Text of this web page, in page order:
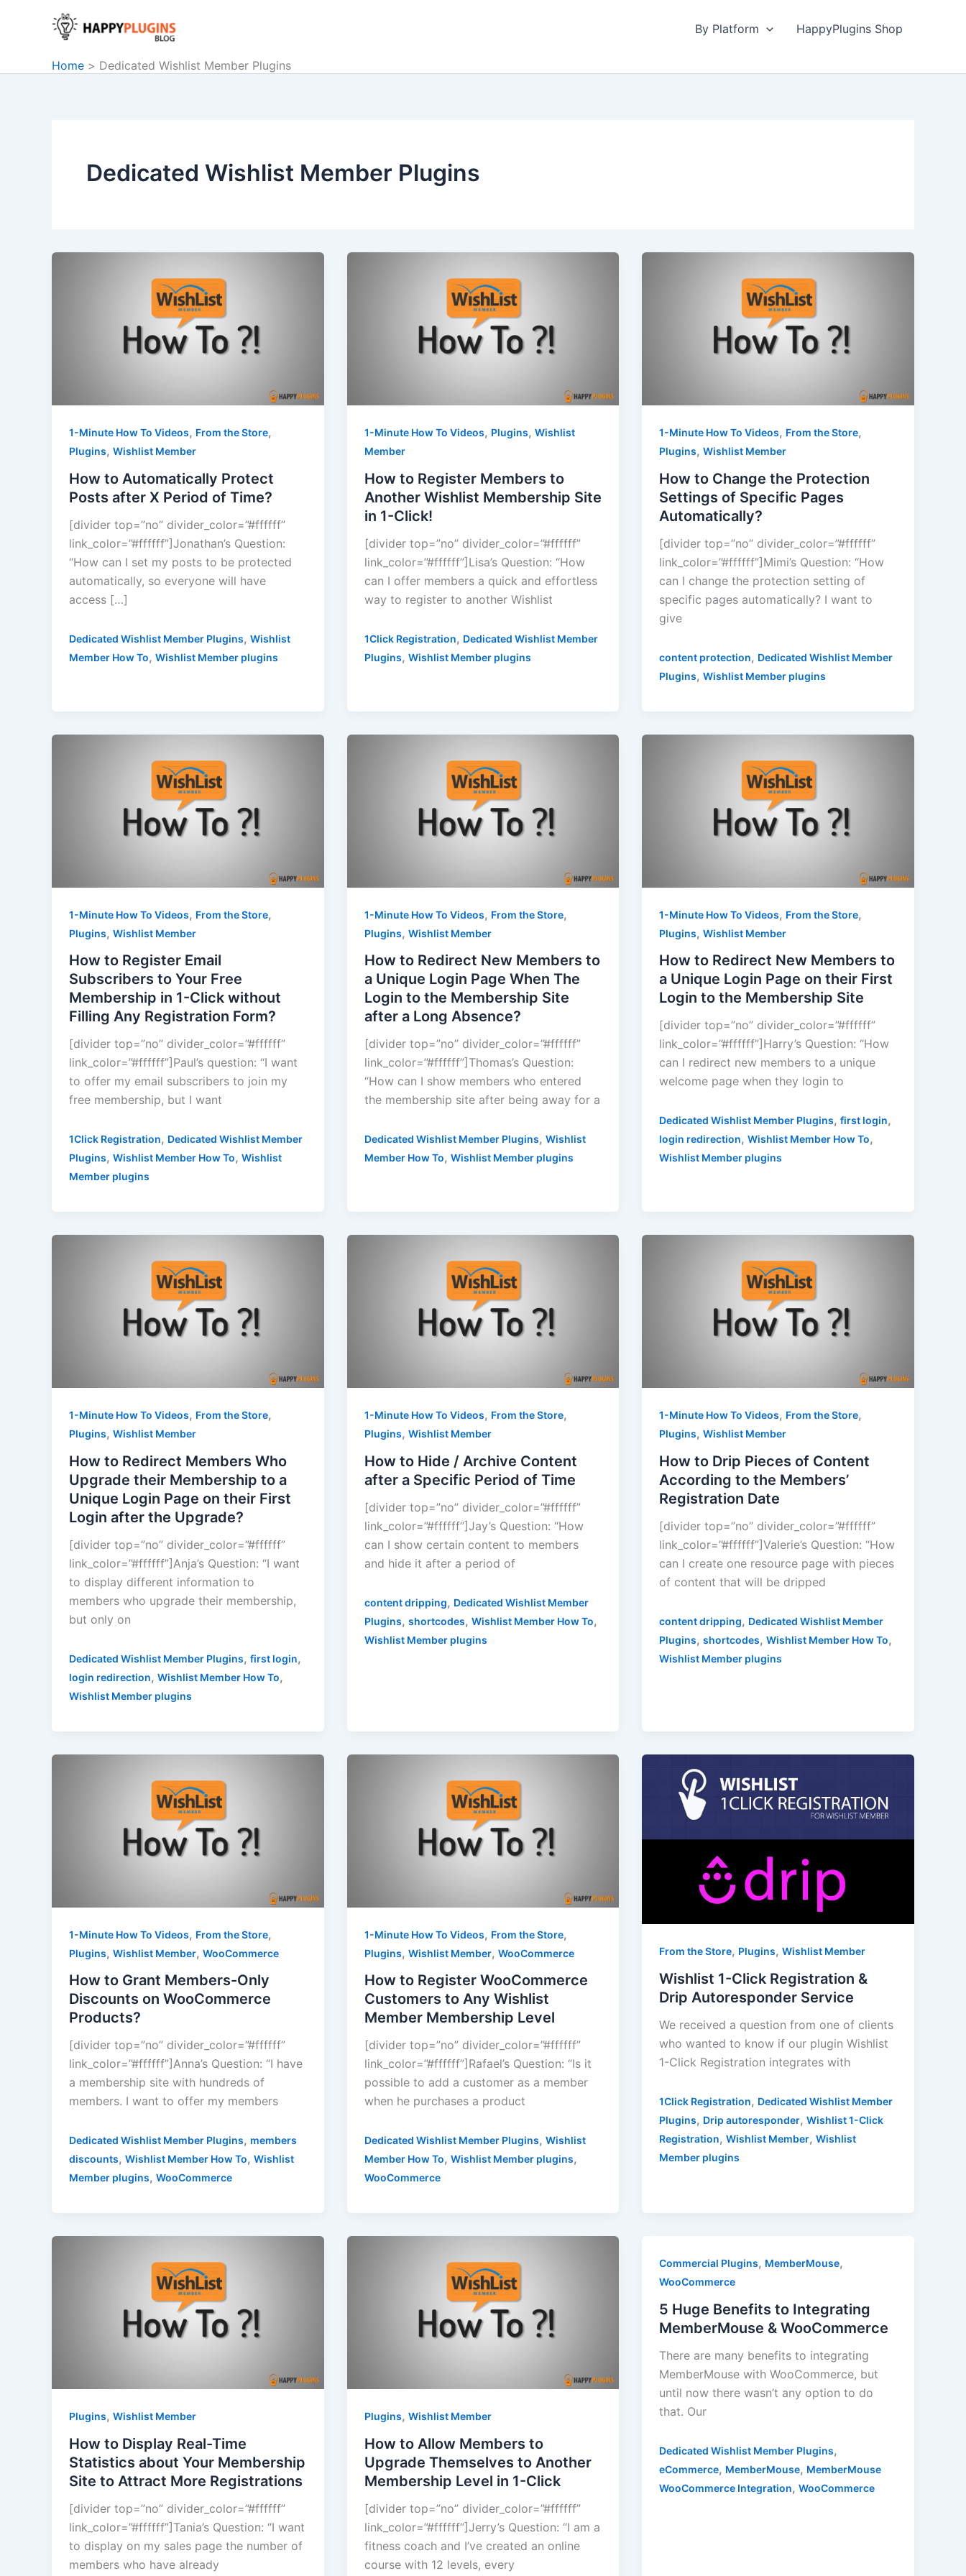
By Platform HappyPlugins Shop
Home Dedicated Wishlist Member Plugins
Dedicated Wishlist Member Plugins
1-Minute How To Videos, From the Store,
Plugins, Wishlist Member
How to Automatically Protect
Posts after X Period of Time?
[divider top=”no” divider_color=”#ffffff”
link_color=”#ffffff”]Jonathan’s Question:
“How can I set my posts to be protected
automatically, so everyone will have
access […]
Dedicated Wishlist Member Plugins, Wishlist
Member How To, Wishlist Member plugins
1-Minute How To Videos, Plugins, Wishlist
Member
How to Register Members to
Another Wishlist Membership Site
in 1-Click!
[divider top=”no” divider_color=”#ffffff”
link_color=”#ffffff”]Lisa’s Question: “How
can I offer members a quick and effortless
way to register to another Wishlist
1Click Registration, Dedicated Wishlist Member
Plugins, Wishlist Member plugins
1-Minute How To Videos, From the Store,
Plugins,Wishlist Member
How to Change the Protection
Settings of Specific Pages
Automatically?
[divider top=”no” divider_color=”#ffffff”
link_color=”#ffffff”]Mimi’s Question: “How
can I change the protection setting of
specific pages automatically? I want to
give
content protection, Dedicated Wishlist Member
Plugins,Wishlist Member plugins
1-Minute How To Videos, From the Store,
Plugins, Wishlist Member
How to Register Email
Subscribers to Your Free
Membership in 1-Click without
Filling Any Registration Form?
[divider top=”no” divider_color=”#ffffff”
link_color=”#ffffff”]Paul’s question: “I want
to offer my email subscribers to join my
free membership, but I want
1Click Registration, Dedicated Wishlist Member
Plugins, Wishlist Member How To, Wishlist
Member plugins
1-Minute How To Videos, From the Store,
Plugins, Wishlist Member
How to Redirect New Members to
a Unique Login Page When The
Login to the Membership Site
after a Long Absence?
[divider top=”no” divider_color=”#ffffff”
link_color=”#ffffff”]Thomas’s Question:
“How can I show members who entered
the membership site after being away for a
Dedicated Wishlist Member Plugins, Wishlist
Member How To, Wishlist Member plugins
1-Minute How To Videos, From the Store,
Plugins,Wishlist Member
How to Redirect New Members to
a Unique Login Page on their First
Login to the Membership Site
[divider top=”no” divider_color=”#ffffff”
link_color=”#ffffff”]Harry’s Question: “How
can I redirect new members to a unique
welcome page when they login to
Dedicated Wishlist Member Plugins,first login,
login redirection,Wishlist Member How To,
Wishlist Member plugins
1-Minute How To Videos, From the Store,
Plugins, Wishlist Member
How to Redirect Members Who
Upgrade their Membership to a
Unique Login Page on their First
Login after the Upgrade?
[divider top=”no” divider_color=”#ffffff”
link_color=”#ffffff”]Anja’s Question: “I want
to display different information to
members who upgrade their membership,
but only on
Dedicated Wishlist Member Plugins, first login,
login redirection, Wishlist Member How To,
Wishlist Member plugins
1-Minute How To Videos, From the Store,
Plugins, Wishlist Member
How to Hide / Archive Content
after a Specific Period of Time
[divider top=”no” divider_color=”#ffffff”
link_color=”#ffffff”]Jay’s Question: “How
can I show certain content to members
and hide it after a period of
content dripping, Dedicated Wishlist Member
Plugins, shortcodes, Wishlist Member How To,
Wishlist Member plugins
1-Minute How To Videos, From the Store,
Plugins,Wishlist Member
How to Drip Pieces of Content
According to the Members’
Registration Date
[divider top=”no” divider_color=”#ffffff”
link_color=”#ffffff”]Valerie’s Question: “How
can I create one resource page with pieces
of content that will be dripped
content dripping, Dedicated Wishlist Member
Plugins,shortcodes,Wishlist Member How To,
Wishlist Member plugins
1-Minute How To Videos, From the Store,
Plugins, Wishlist Member, WooCommerce
How to Grant Members-Only
Discounts on WooCommerce
Products?
[divider top=”no” divider_color=”#ffffff”
link_color=”#ffffff”]Anna’s Question: “I have
a membership site with hundreds of
members. I want to offer my members
Dedicated Wishlist Member Plugins, members
discounts, Wishlist Member How To, Wishlist
Member plugins, WooCommerce
1-Minute How To Videos, From the Store,
Plugins, Wishlist Member, WooCommerce
How to Register WooCommerce
Customers to Any Wishlist
Member Membership Level
[divider top=”no” divider_color=”#ffffff”
link_color=”#ffffff”]Rafael’s Question: “Is it
possible to add a customer as a member
when he purchases a product
Dedicated Wishlist Member Plugins, Wishlist
Member How To, Wishlist Member plugins,
WooCommerce
From the Store, Plugins,Wishlist Member
Wishlist 1-Click Registration &
Drip Autoresponder Service
We received a question from one of clients
who wanted to know if our plugin Wishlist
1-Click Registration integrates with
1Click Registration, Dedicated Wishlist Member
Plugins, Drip autoresponder,Wishlist 1-Click
Registration,Wishlist Member,Wishlist
Member plugins
Plugins, Wishlist Member
How to Display Real-Time
Statistics about Your Membership
Site to Attract More Registrations
[divider top=”no” divider_color=”#ffffff”
link_color=”#ffffff”]Tania’s Question: “I want
to display on my sales page the number of
members who have already
Plugins, Wishlist Member
How to Allow Members to
Upgrade Themselves to Another
Membership Level in 1-Click
[divider top=”no” divider_color=”#ffffff”
link_color=”#ffffff”]Jerry’s Question: “I am a
fitness coach and I’ve created an online
course with 12 levels, every
Commercial Plugins, MemberMouse,
WooCommerce
5 Huge Benefits to Integrating
MemberMouse & WooCommerce
There are many benefits to integrating
MemberMouse with WooCommerce, but
until now there wasn’t any option to do
that. Our
Dedicated Wishlist Member Plugins,
eCommerce, MemberMouse, MemberMouse
WooCommerce Integration,WooCommerce